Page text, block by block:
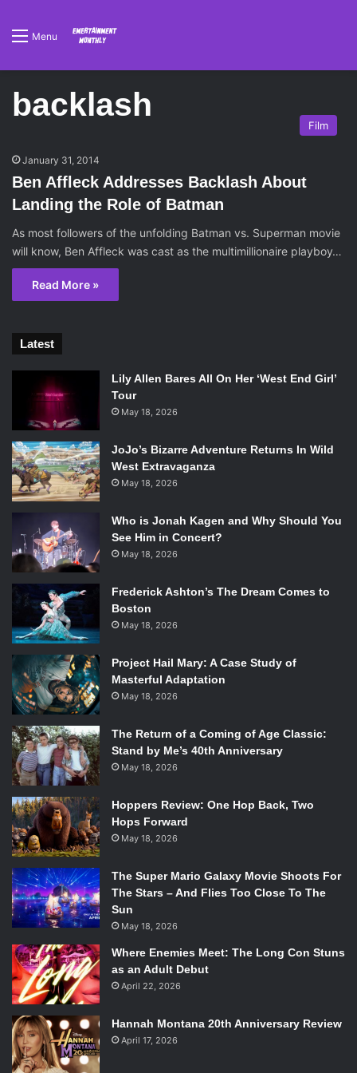
Menu
backlash
Film
January 31, 2014
Ben Affleck Addresses Backlash About
Landing the Role of Batman
As most followers of the unfolding Batman vs. Superman movie
will know, Ben Affleck was cast as the multimillionaire playboy…
Read More »
Latest
Lily Allen Bares All On Her ‘West End Girl’
Tour
May 18, 2026
JoJo’s Bizarre Adventure Returns In Wild
West Extravaganza
May 18, 2026
Who is Jonah Kagen and Why Should You
See Him in Concert?
May 18, 2026
Frederick Ashton’s The Dream Comes to
Boston
May 18, 2026
Project Hail Mary: A Case Study of
Masterful Adaptation
May 18, 2026
The Return of a Coming of Age Classic:
Stand by Me’s 40th Anniversary
May 18, 2026
Hoppers Review: One Hop Back, Two
Hops Forward
May 18, 2026
The Super Mario Galaxy Movie Shoots For
The Stars – And Flies Too Close To The
Sun
May 18, 2026
Where Enemies Meet: The Long Con Stuns
as an Adult Debut
April 22, 2026
Hannah Montana 20th Anniversary Review
April 17, 2026